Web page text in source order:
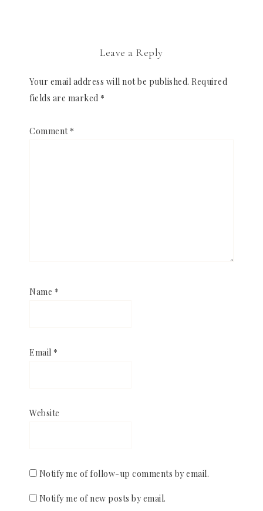
Leave a Reply
Your email address will not be published. Required
fields are marked *
Comment *
Name *
Email *
Website
Notify me of follow-up comments by email.
Notify me of new posts by email.